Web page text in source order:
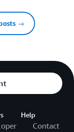
→
Help
Contact